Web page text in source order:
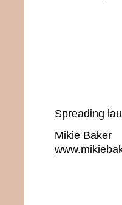
Spreading
Mikie Baker